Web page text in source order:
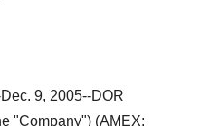
9, 2005--DOR
"Company") (AMEX: